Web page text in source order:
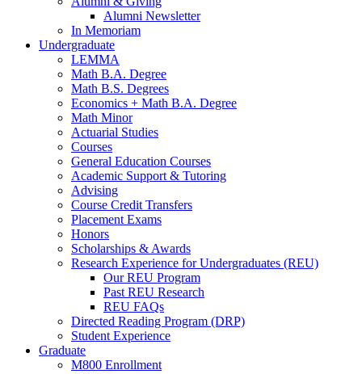
Alumni Newsletter
In Memoriam
Undergraduate
LEMMA
Math B.A. Degree
Math B.S. Degrees
Economics + Math B.A. Degree
Math Minor
Actuarial Studies
Courses
General Education Courses
Academic Support & Tutoring
Advising
Course Credit Transfers
Placement Exams
Honors
Scholarships & Awards
Research Experience for Undergraduates (REU)
Our REU Program
Past REU Research
REU FAQs
Directed Reading Program (DRP)
Student Experience
Graduate
M800 Enrollment